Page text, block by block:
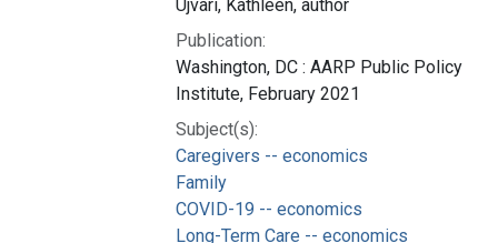
Ujvari, Kathleen, author
Publication:
Washington, DC : AARP Public Policy
Institute, February 2021
Subject(s):
Caregivers -- economics
Family
COVID-19 -- economics
Long-Term Care -- economics